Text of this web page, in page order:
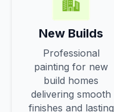
New Builds
Professional
painting for new
build homes
delivering smooth
finishes and lasting